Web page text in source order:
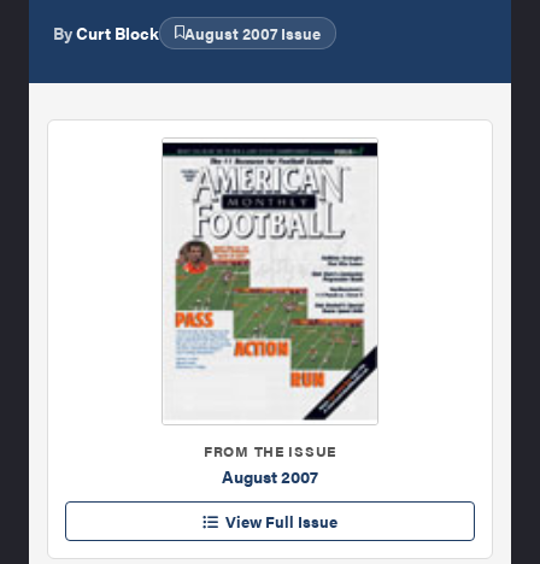
ByCurt Block August 2007 Issue
FROM THE ISSUE
August 2007
View Full Issue